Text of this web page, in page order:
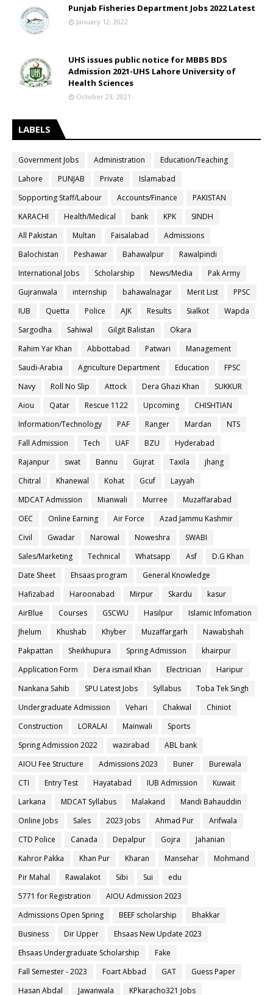
Punjab Fisheries Department Jobs 2022 Latest
January 12, 2022
UHS issues public notice for MBBS BDS
Admission 2021-UHS Lahore University of
Health Sciences
October 23, 2021
LABELS
Government Jobs Administration
Education/Teaching
Lahore
PUNJAB Private
Islamabad
Sopporting Staff/Labour
Accounts/Finance
PAKISTAN
KARACHI
Health/Medical bank KPK
SINDH
All Pakistan
Multan Faisalabad
Admissions
Balochistan
Peshawar Bahawalpur
Rawalpindi
International Jobs
Scholarship News/Media
Pak Army
Gujranwala
internship bahawalnagar Merit List
PPSC
IUB
Quetta Police AJK Results Sialkot
Wapda
Sargodha
Sahiwal Gilgit Balistan
Okara
Rahim Yar Khan
Abbottabad Patwari
Management
Saudi-Arabia
Agriculture Department Education
FPSC
Navy
Roll No Slip Attock Dera Ghazi Khan
SUKKUR
Aiou
Qatar Rescue 1122 Upcoming
CHISHTIAN
Information/Technology
PAF Ranger Mardan
NTS
Fall Admission
Tech UAF BZU
Hyderabad
Rajanpur
swat Bannu Gujrat Taxila
jhang
Chitral
Khanewal Kohat Gcuf
Layyah
MDCAT Admission
Mianwali Murree
Muzaffarabad
OEC
Online Earning Air Force
Azad Jammu Kashmir
Civil
Gwadar Narowal Noweshra
SWABI
Sales/Marketing
Technical Whatsapp Asf
D.G Khan
Date Sheet
Ehsaas program
General Knowledge
Hafizabad
Haroonabad Mirpur Skardu
kasur
AirBlue
Courses GSCWU Hasilpur
Islamic Infomation
Jhelum
Khushab Khyber Muzaffargarh
Nawabshah
Pakpattan
Sheikhupura Spring Admission
khairpur
Application Form
Dera ismail Khan Electrician
Haripur
Nankana Sahib
SPU Latest Jobs Syllabus
Toba Tek Singh
Undergraduate Admission
Vehari Chakwal
Chiniot
Construction
LORALAI Mainwali
Sports
Spring Admission 2022
wazirabad
ABL bank
AIOU Fee Structure
Admissions 2023 Buner
Burewala
CTI
Entry Test Hayatabad IUB Admission
Kuwait
Larkana
MDCAT Syllabus Malakand
Mandi Bahauddin
Online Jobs
Sales 2023 jobs Ahmad Pur
Arifwala
CTD Police
Canada Depalpur Gojra
Jahanian
Kahror Pakka
Khan Pur Kharan Mansehar
Mohmand
Pir Mahal
Rawalakot Sibi Sui
edu
5771 for Registration
AIOU Admission 2023
Admissions Open Spring
BEEF scholarship
Bhakkar
Business
Dir Upper
Ehsaas New Update 2023
Ehsaas Undergraduate Scholarship
Fake
Fall Semester - 2023
Foart Abbad GAT
Guess Paper
Hasan Abdal
Jawanwala
KPkaracho321 Jobs